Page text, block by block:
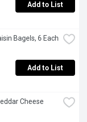
Add to List
Bagels, 6 Each
Add to List
Cheese